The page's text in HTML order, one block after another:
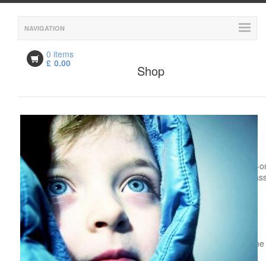
NAVIGATION
0 items
£ 0.00 Shop
Description
Description
LAMDA for Children - One-to-
Live Online Face-to-Face
Course Date: Continuous
Enrolment
Time: Flexible
Mode: One-to-One Live Online
Face-to-Face